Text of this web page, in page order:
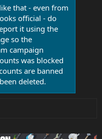
that - even from
official - do
it using the
so the
campaign
was blocked
are banned
deleted.